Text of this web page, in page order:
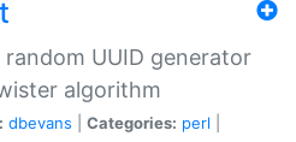
UUID generator
algorithm
dbevans Categories: perl